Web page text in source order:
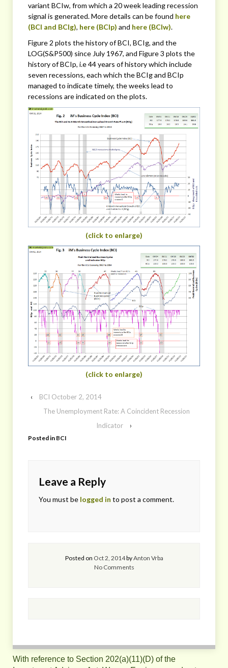
variant BCIw, from which a 20 week leading recession
signal is generated. More details can be found here
(BCI and BCIg), here (BCIp) and here (BCIw).
Figure 2 plots the history of BCI, BCIg, and the
LOG(S&P500) since July 1967, and Figure 3 plots the
history of BCIp, i.e 44 years of history which include
seven recessions, each which the BCIg and BCIp
managed to indicate timely, the weeks lead to
recessions are indicated on the plots.
(click to enlarge)
(click to enlarge)
‹
BCI October 2, 2014
The Unemployment Rate: A Coincident Recession
Indicator
›
Posted in BCI
Leave a Reply
You must be logged in to post a comment.
Posted on Oct 2, 2014byAnton Vrba
No Comments
With reference to Section 202(a)(11)(D) of the